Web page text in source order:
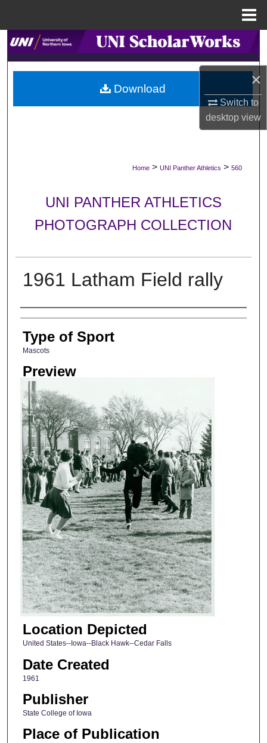
×
Switch to
desktopview
Search
Browse Collections
My Account
Digital Commons Network™
Home > UNI Panther Athletics > 560
UNI PANTHER ATHLETICS
PHOTOGRAPH COLLECTION
1961 Latham Field rally
Photographer
Type of Sport
Mascots
Preview
Location Depicted
United States--Iowa--Black Hawk--Cedar Falls
Date Created
1961
Publisher
State College of Iowa
Place of Publication
Download